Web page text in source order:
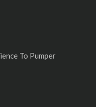
To Pumper